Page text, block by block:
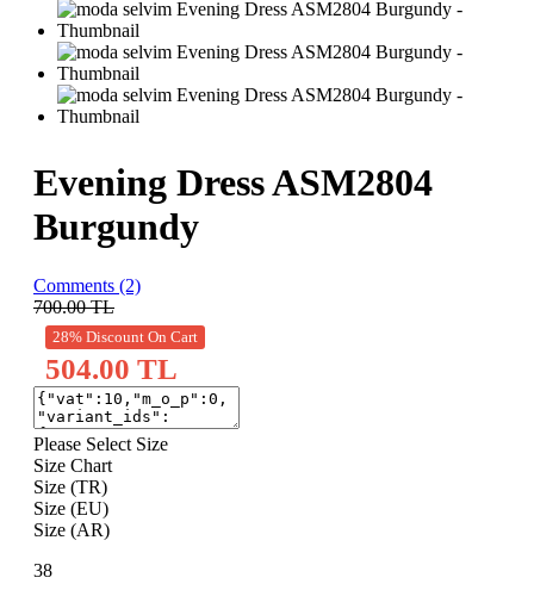
Evening Dress ASM2804
Burgundy
Comments (2)
700.00TL
28% Discount On Cart
504.00 TL
Please Select Size
Size Chart
Size (TR)
Size (EU)
Size (AR)
38